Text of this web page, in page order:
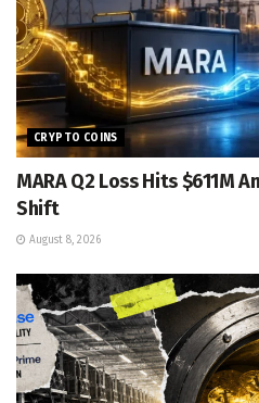
CRYPTO COINS
MARA Q2 Loss Hits $611M
Shift
August 8, 2026